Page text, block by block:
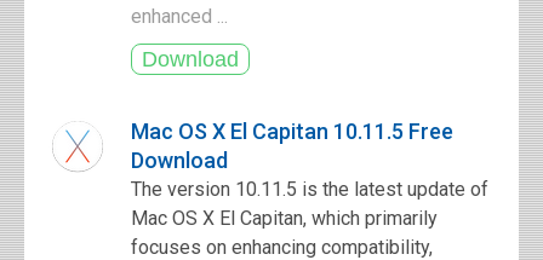
enhanced ...
Mac OS X El Capitan 10.11.5 Free
Download
The version 10.11.5 is the latest update of
Mac OS X El Capitan, which primarily
focuses on enhancing compatibility,